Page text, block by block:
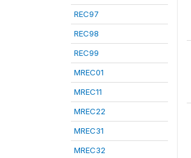
REC97
REC98
REC99
MREC01
MREC11
MREC22
MREC31
MREC32